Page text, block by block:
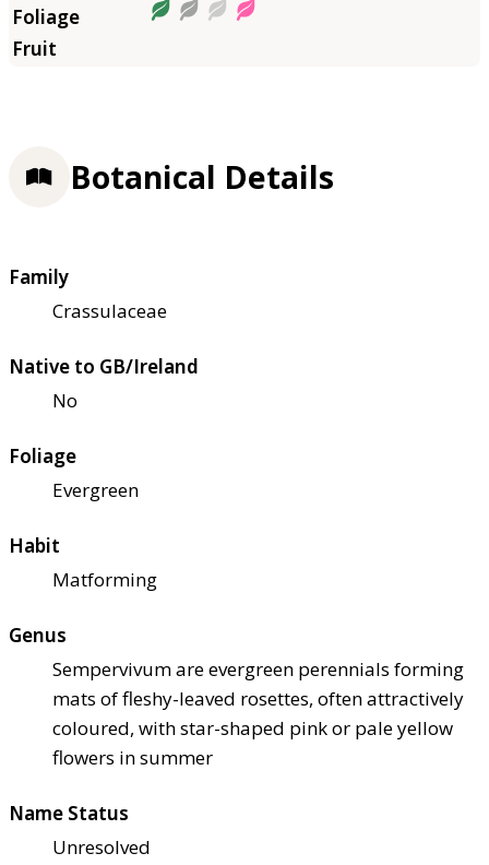
Botanical Details
Family
Crassulaceae
Native to GB/Ireland
No
Foliage
Evergreen
Habit
Matforming
Genus
Sempervivum are evergreen perennials forming
mats of fleshy-leaved rosettes, often attractively
coloured, with star-shaped pink or pale yellow
flowers in summer
Name Status
Unresolved